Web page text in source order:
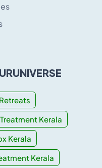
Kerala
Kerala
Kerala